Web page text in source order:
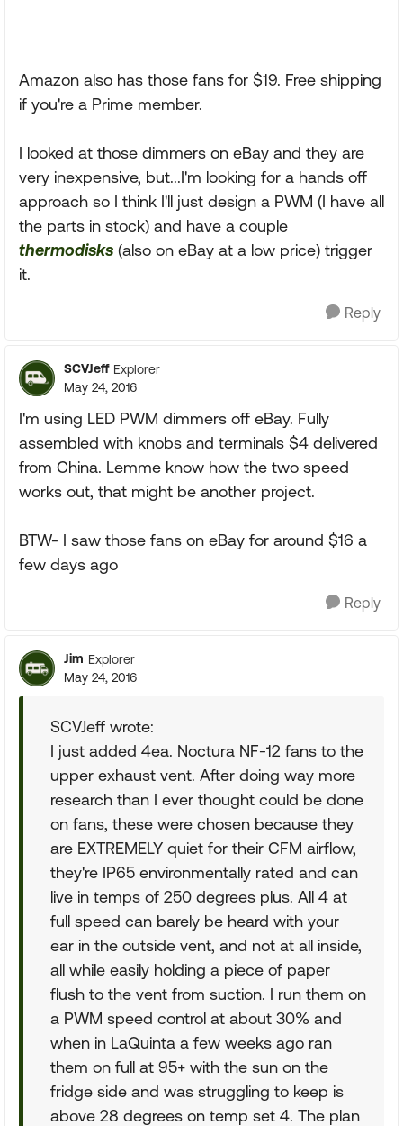
Amazon also has those fans for $19. Free shipping
if you're a Prime member.
I looked at those dimmers on eBay and they are
very inexpensive, but...I'm looking for a hands off
approach so I think I'll just design a PWM (I have all
the parts in stock) and have a couple
thermodisks (also on eBay at a low price) trigger
it.
Reply
SCVJeff Explorer
May 24, 2016
I'm using LED PWM dimmers off eBay. Fully
assembled with knobs and terminals $4 delivered
from China. Lemme know how the two speed
works out, that might be another project.
BTW- I saw those fans on eBay for around $16 a
few days ago
Reply
Jim Explorer
May 24, 2016
SCVJeff wrote:
I just added 4ea. Noctura NF-12 fans to the
upper exhaust vent. After doing way more
research than I ever thought could be done
on fans, these were chosen because they
are EXTREMELY quiet for their CFM airflow,
they're IP65 environmentally rated and can
live in temps of 250 degrees plus. All 4 at
full speed can barely be heard with your
ear in the outside vent, and not at all inside,
all while easily holding a piece of paper
flush to the vent from suction. I run them on
a PWM speed control at about 30% and
when in LaQuinta a few weeks ago ran
them on full at 95+ with the sun on the
fridge side and was struggling to keep is
above 28 degrees on temp set 4. The plan